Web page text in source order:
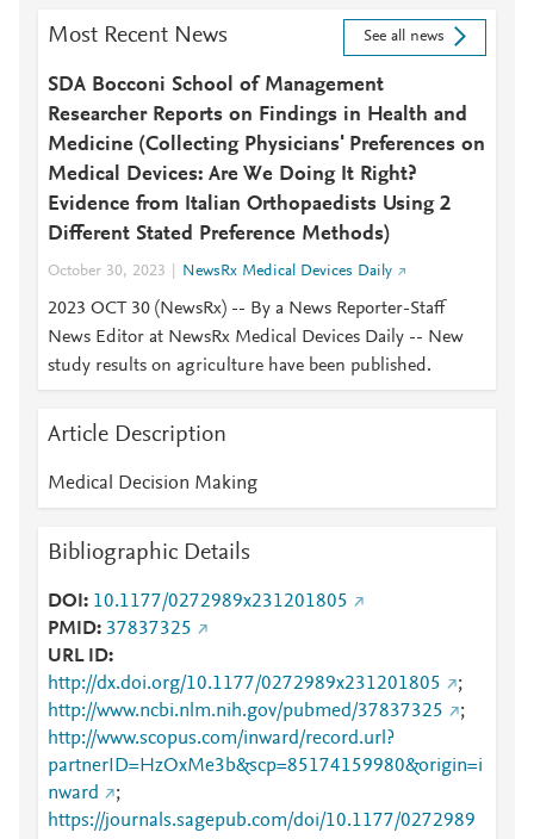
Most Recent News See all news
SDA Bocconi School of Management
Researcher Reports on Findings in Health and
Medicine (Collecting Physicians' Preferences on
Medical Devices: Are We Doing It Right?
Evidence from Italian Orthopaedists Using 2
Different Stated Preference Methods)
October 30, 2023 NewsRx Medical Devices Daily
2023 OCT 30 (NewsRx) -- By a News Reporter-Staff
News Editor at NewsRx Medical Devices Daily -- New
study results on agriculture have been published.
Article Description
Medical Decision Making
Bibliographic Details
DOI
10.1177/0272989x231201805
PMID 37837325
URL ID
http://dx.doi.org/10.1177/0272989x231201805
;
http://www.ncbi.nlm.nih.gov/pubmed/37837325
;
http://www.scopus.com/inward/record.url?
partnerID=HzOxMe3b&scp=85174159980&origin=i
nward
;
https://journals.sagepub.com/doi/10.1177/0272989